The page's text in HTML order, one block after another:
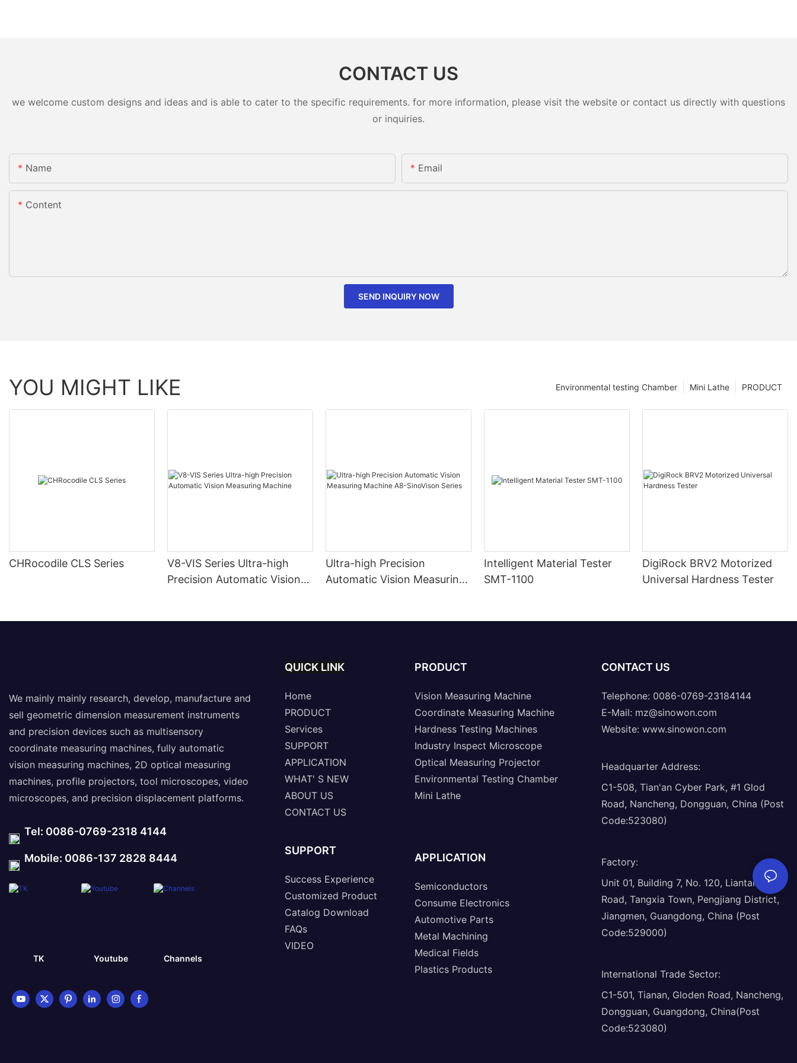
CONTACT US
we welcome custom designs and ideas and is able to cater to the specific requirements. for more information, please visit the website or contact us directly with questions
or inquiries.
Name Email
Content
SEND INQUIRY NOW
YOU MIGHT LIKE PRODUCT
Mini Lathe
Environmental testing Chamber
CHRocodile CLS Series
V8-VIS Series Ultra-high
Precision Automatic Vision
Ultra-high Precision
Automatic Vision Measuring
Intelligent Material Tester
SMT-1100
DigiRock BRV2 Motorized
Universal Hardness Tester
We mainly mainly research, develop, manufacture and
sell geometric dimension measurement instruments
and precision devices such as multisensory
coordinate measuring machines, fully automatic
vision measuring machines, 2D optical measuring
machines, profile projectors, tool microscopes, video
microscopes, and precision displacement platforms.
Tel: 0086-0769-2318 4144
Mobile: 0086-137 2828 8444
TK Youtube Channels
QUICK LINK
Home
PRODUCT
Services
SUPPORT
APPLICATION
WHAT' S NEW
ABOUT US
CONTACT US
SUPPORT
Success Experience
Customized Product
Catalog Download
FAQs
VIDEO
PRODUCT
Vision Measuring Machine
Coordinate Measuring Machine
Hardness Testing Machines
Industry Inspect Microscope
Optical Measuring Projector
Environmental Testing Chamber
Mini Lathe
APPLICATION
Semiconductors
Consume Electronics
Automotive Parts
Metal Machining
Medical Fields
Plastics Products
CONTACT US
Telephone: 0086-0769-23184144
E-Mail: mz@sinowon.com
Website: www.sinowon.com
Headquarter Address:
C1-508, Tian'an Cyber Park, #1 Glod
Road, Nancheng, Dongguan, China (Post
Code:523080)
Factory:
Unit 01, Building 7, No. 120, Liantang
Road, Tangxia Town, Pengjiang District,
Jiangmen, Guangdong, China (Post
Code:529000)
International Trade Sector:
C1-501, Tianan, Gloden Road, Nancheng,
Dongguan, Guangdong, China(Post
Code:523080)